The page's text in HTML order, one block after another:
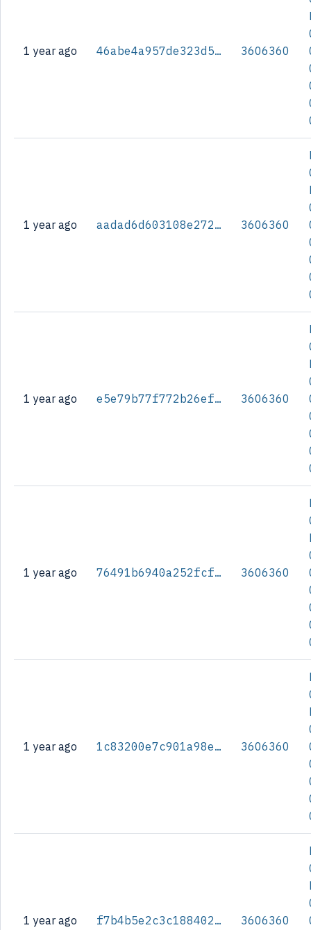
1 year ago 46abe4a957de323d56e42f7b5b4fa9f54b19fc38607218ae7b19c2cb74936de3 3606360
1 year ago aadad6d603108e2726d8ebe56515abf8f44b6edea5a2ce1e5c6524bf48c6370c 3606360
1 year ago e5e79b77f772b26efa92f0d3b9783d6f6cf14fc9c0299d818df03263a4f5bccb 3606360
1 year ago 76491b6940a252fcff137f5f14b4e3e87dbbebe52a4584ff4ec909ca920102b8 3606360
1 year ago 1c83200e7c901a98e629183c0c9792d6051f9277ce074dfd9305841fc6254d25 3606360
1 year ago f7b4b5e2c3c188402b60f371e15a2dd9ade0b979ec9bac29374bd573a71c8065 3606360